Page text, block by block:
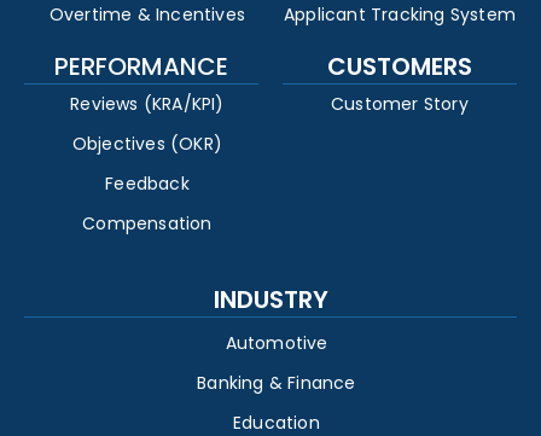
Overtime & Incentives
Applicant Tracking System
PERFORMANCE
Reviews (KRA/KPI)
Objectives (OKR)
Feedback
Compensation
CUSTOMERS
Customer Story
INDUSTRY
Automotive
Banking & Finance
Education